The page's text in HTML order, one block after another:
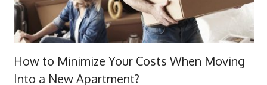
How to Minimize Your Costs When Moving
Into a New Apartment?